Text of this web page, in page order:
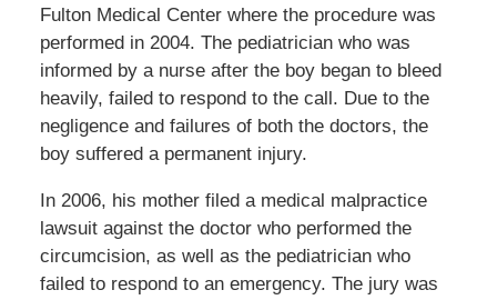
Fulton Medical Center where the procedure was
performed in 2004. The pediatrician who was
informed by a nurse after the boy began to bleed
heavily, failed to respond to the call. Due to the
negligence and failures of both the doctors, the
boy suffered a permanent injury.
In 2006, his mother filed a medical malpractice
lawsuit against the doctor who performed the
circumcision, as well as the pediatrician who
failed to respond to an emergency. The jury was